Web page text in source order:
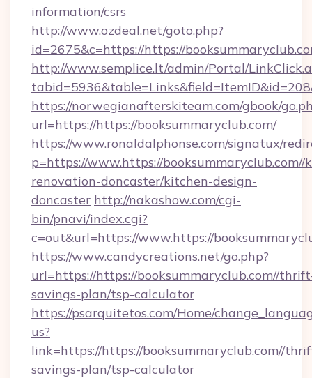
information/csrs
http://www.ozdeal.net/goto.php?
id=2675&c=https://https://
http://www.semplice.lt/admin/Portal/
https://norwegianafterskiteam.com/gbook/
url=https://https://booksummaryclub.com/
https://www.ronaldalphonse.com/signatux/
p=https://www.https://booksummaryclub.com//
renovation-doncaster/kitchen-design-
doncaster http://nakashow.com/cgi-
bin/pnavi/index.cgi?
c=out&url=https://www.https://
https://www.candycreations.net/go.php?
url=https://https://booksummaryclub.com//
savings-plan/tsp-calculator
https://psarquitetos.com/Home/
us?
link=https://https://booksummaryclub.com//
savings-plan/tsp-calculator